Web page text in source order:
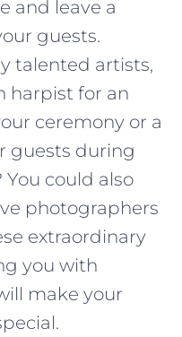
and leave a
guests.
talented artists,
harpist for an
ceremony or a
guests during
could also
photographers
extraordinary
you with
make your